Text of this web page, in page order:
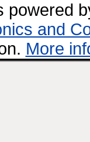
powered
and
More